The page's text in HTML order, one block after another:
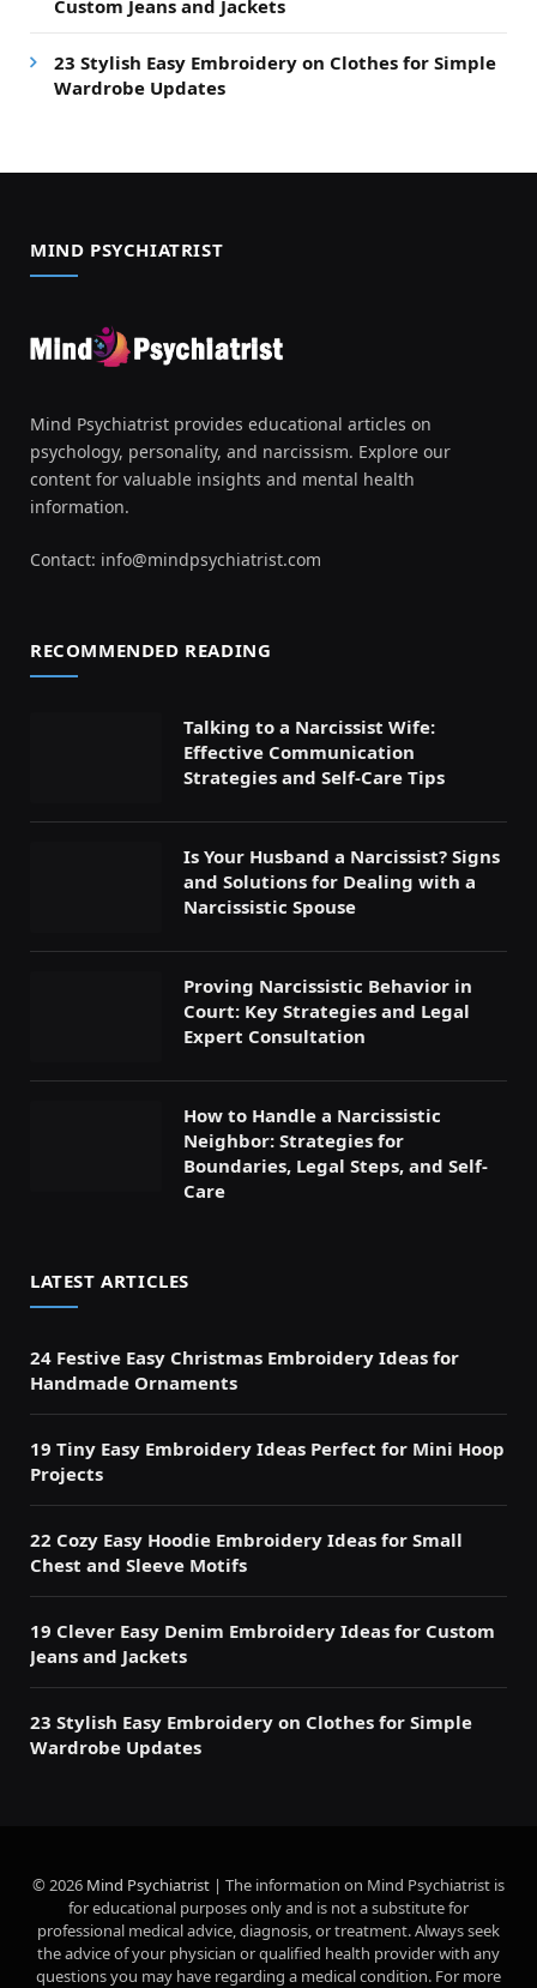
Custom Jeans and Jackets
23 Stylish Easy Embroidery on Clothes for Simple
Wardrobe Updates
MIND PSYCHIATRIST
Mind Psychiatrist provides educational articles on
psychology, personality, and narcissism. Explore our
content for valuable insights and mental health
information.
Contact: info@mindpsychiatrist.com
RECOMMENDED READING
Talking to a Narcissist Wife:
Effective Communication
Strategies and Self-Care Tips
Is Your Husband a Narcissist? Signs
and Solutions for Dealing with a
Narcissistic Spouse
Proving Narcissistic Behavior in
Court: Key Strategies and Legal
Expert Consultation
How to Handle a Narcissistic
Neighbor: Strategies for
Boundaries, Legal Steps, and Self-
Care
LATEST ARTICLES
24 Festive Easy Christmas Embroidery Ideas for
Handmade Ornaments
19 Tiny Easy Embroidery Ideas Perfect for Mini Hoop
Projects
22 Cozy Easy Hoodie Embroidery Ideas for Small
Chest and Sleeve Motifs
19 Clever Easy Denim Embroidery Ideas for Custom
Jeans and Jackets
23 Stylish Easy Embroidery on Clothes for Simple
Wardrobe Updates
© 2026 Mind Psychiatrist | The information on Mind Psychiatrist is
for educational purposes only and is not a substitute for
professional medical advice, diagnosis, or treatment. Always seek
the advice of your physician or qualified health provider with any
questions you may have regarding a medical condition. For more